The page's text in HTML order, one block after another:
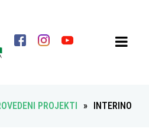
PROJEKTI » INTERINO